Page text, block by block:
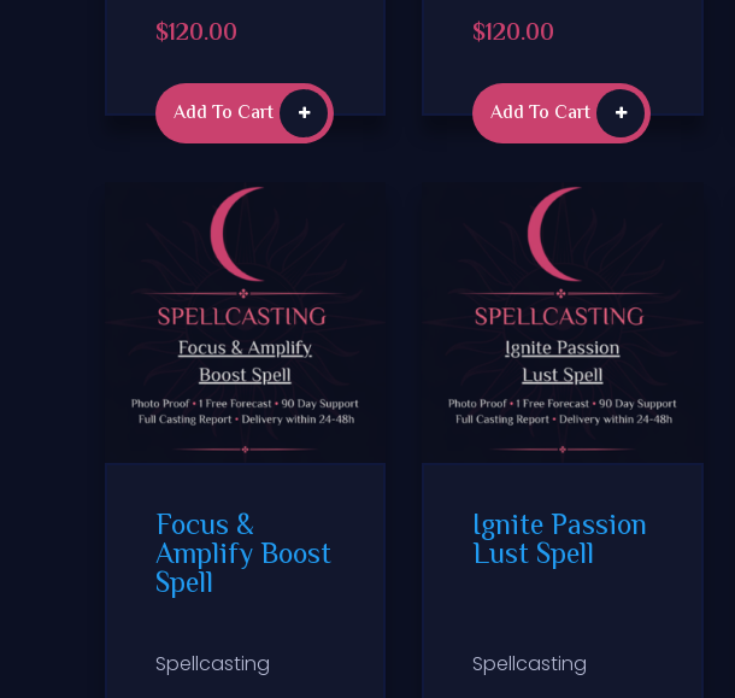
$120.00
Add To Cart
$120.00
Add To Cart
Focus &
Amplify Boost
Spell
Spellcasting
Ignite Passion
Lust Spell
Spellcasting